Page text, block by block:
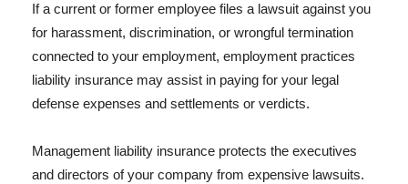
If a current or former employee files a lawsuit against you
for harassment, discrimination, or wrongful termination
connected to your employment, employment practices
liability insurance may assist in paying for your legal
defense expenses and settlements or verdicts.
Management liability insurance protects the executives
and directors of your company from expensive lawsuits.